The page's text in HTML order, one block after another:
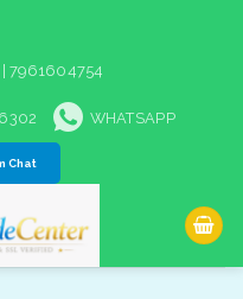
| 7961604754
WHATSAPP
Chat